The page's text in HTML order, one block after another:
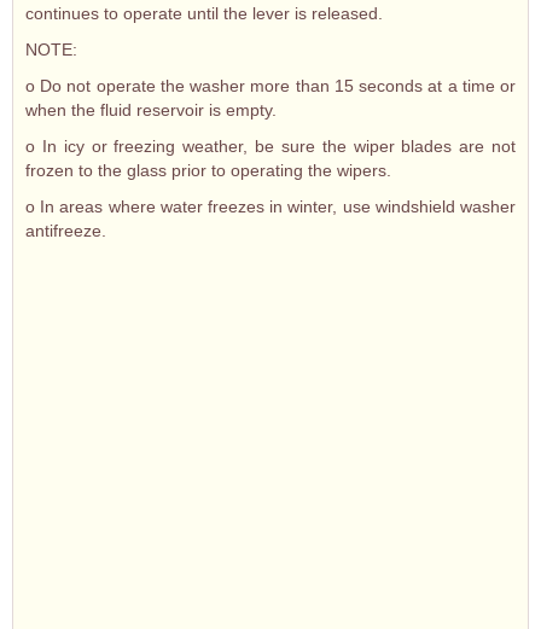
continues to operate until the lever is released.
NOTE:
o Do not operate the washer more than 15 seconds at a time or
when the fluid reservoir is empty.
o In icy or freezing weather, be sure the wiper blades are not
frozen to the glass prior to operating the wipers.
o In areas where water freezes in winter, use windshield washer
antifreeze.